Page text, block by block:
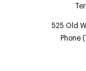
525 Old
Phone